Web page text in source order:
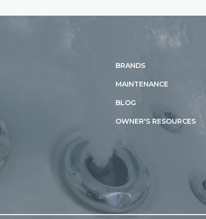
BRANDS
MAINTENANCE
BLOG
OWNER'S RESOURCES